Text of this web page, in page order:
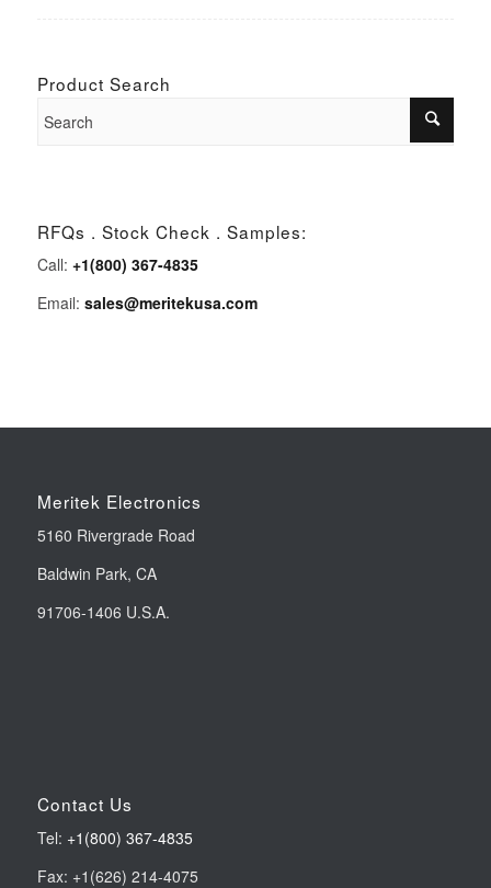
Product Search
RFQs . Stock Check . Samples:
Call: +1(800) 367-4835
Email: sales@meritekusa.com
Meritek Electronics
5160 Rivergrade Road
Baldwin Park, CA
91706-1406 U.S.A.
Contact Us
Tel: +1(800) 367-4835
Fax: +1(626) 214-4075